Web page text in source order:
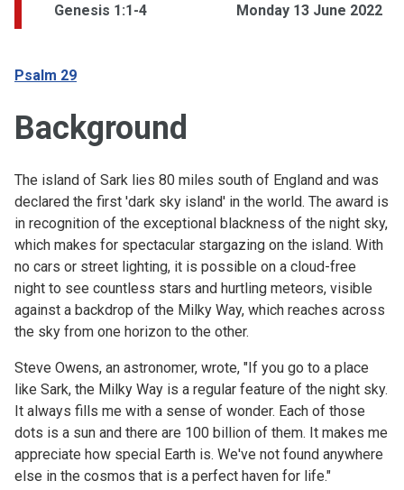
Genesis 1:1-4 Monday 13 June 2022
Psalm 29
Background
The island of Sark lies 80 miles south of England and was
declared the first 'dark sky island' in the world. The award is
in recognition of the exceptional blackness of the night sky,
which makes for spectacular stargazing on the island. With
no cars or street lighting, it is possible on a cloud-free
night to see countless stars and hurtling meteors, visible
against a backdrop of the Milky Way, which reaches across
the sky from one horizon to the other.
Steve Owens, an astronomer, wrote, "If you go to a place
like Sark, the Milky Way is a regular feature of the night sky.
It always fills me with a sense of wonder. Each of those
dots is a sun and there are 100 billion of them. It makes me
appreciate how special Earth is. We've not found anywhere
else in the cosmos that is a perfect haven for life."